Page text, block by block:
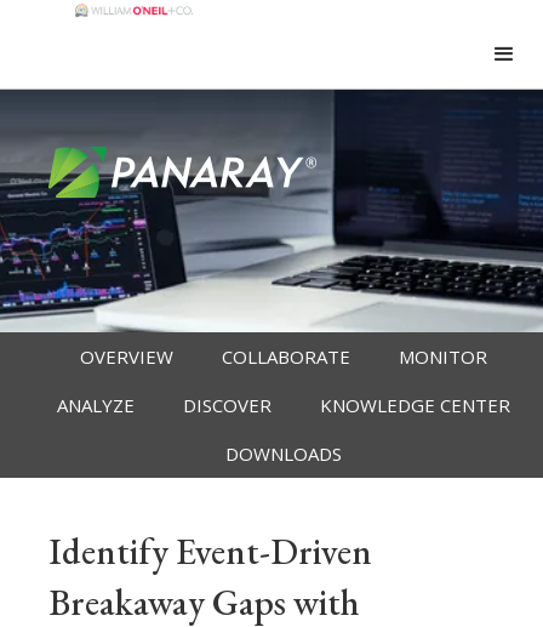
OVERVIEW COLLABORATE
MONITOR
ANALYZE
DISCOVER
KNOWLEDGE CENTER
DOWNLOADS
Identify Event-Driven
Breakaway Gaps with